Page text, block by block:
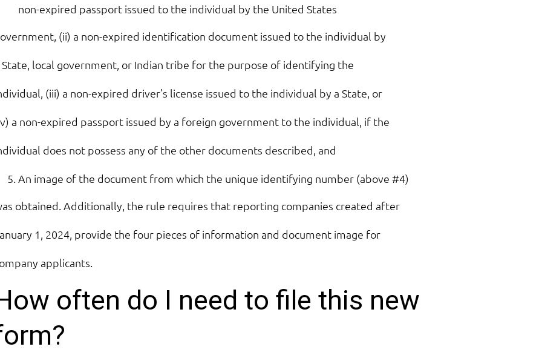
non-expired passport issued to the individual by the United States
(ii) a non-expired identification document issued to the individual by
State, local government, or Indian tribe for the purpose of identifying the
(iii) a non-expired driver’s license issued to the individual by a State, or
a non-expired passport issued by a foreign government to the individual, if the
does not possess any of the other documents described, and
An image of the document from which the unique identifying number (above #4)
obtained. Additionally, the rule requires that reporting companies created after
1, 2024, provide the four pieces of information and document image for
applicants.
often do I need to file this new